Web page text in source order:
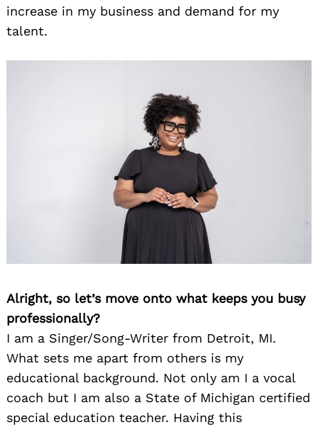
increase in my business and demand for my
talent.
Alright, so let’s move onto what keeps you busy
professionally?
I am a Singer/Song-Writer from Detroit, MI.
What sets me apart from others is my
educational background. Not only am I a vocal
coach but I am also a State of Michigan certified
special education teacher. Having this